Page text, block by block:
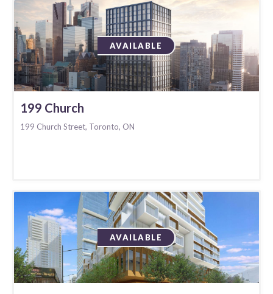
AVAILABLE
199 Church
199 Church Street, Toronto, ON
AVAILABLE